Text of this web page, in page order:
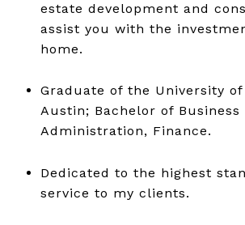
estate development and
assist you with the
home.
Graduate of the University of
Austin; Bachelor of Business
Administration, Finance.
Dedicated to the highest
service to my clients.